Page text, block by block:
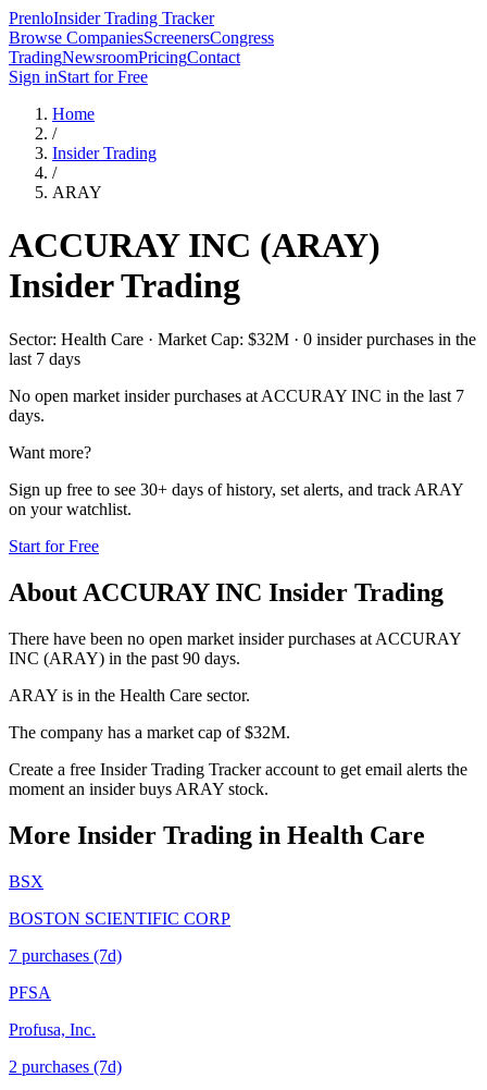
PrenloInsider Trading Tracker
Browse CompaniesScreenersCongress
TradingNewsroomPricingContact
Sign inStart for Free
Home
/
Insider Trading
/
ARAY
ACCURAY INC (ARAY)
Insider Trading
Sector: Health Care · Market Cap: $32M · 0 insider purchases in the
last 7 days
No open market insider purchases at ACCURAY INC in the last 7
days.
Want more?
Sign up free to see 30+ days of history, set alerts, and track ARAY
on your watchlist.
Start for Free
About ACCURAY INC Insider Trading
There have been no open market insider purchases at ACCURAY
INC (ARAY) in the past 90 days.
ARAY is in the Health Care sector.
The company has a market cap of $32M.
Create a free Insider Trading Tracker account to get email alerts the
moment an insider buys ARAY stock.
More Insider Trading in Health Care
BSX
BOSTON SCIENTIFIC CORP
7 purchases (7d)
PFSA
Profusa, Inc.
2 purchases (7d)